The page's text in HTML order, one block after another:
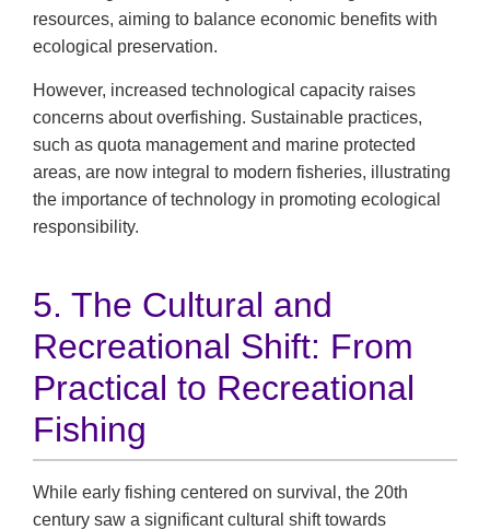
resources, aiming to balance economic benefits with
ecological preservation.
However, increased technological capacity raises
concerns about overfishing. Sustainable practices,
such as quota management and marine protected
areas, are now integral to modern fisheries, illustrating
the importance of technology in promoting ecological
responsibility.
5. The Cultural and
Recreational Shift: From
Practical to Recreational
Fishing
While early fishing centered on survival, the 20th
century saw a significant cultural shift towards